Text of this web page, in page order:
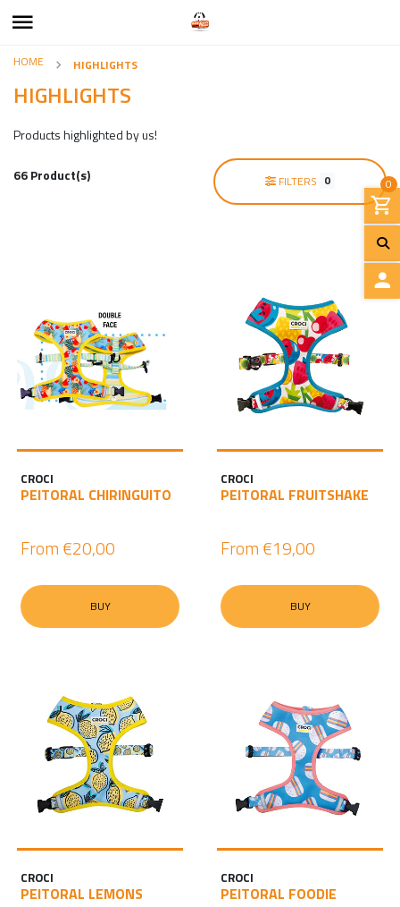
0
HOME HIGHLIGHTS
HIGHLIGHTS
Products highlighted by us!
66 Product(s) FILTERS 0
CROCI
PEITORAL CHIRINGUITO
From €20,00
BUY
CROCI
PEITORAL FRUITSHAKE
From €19,00
BUY
CROCI
PEITORAL LEMONS
CROCI
PEITORAL FOODIE